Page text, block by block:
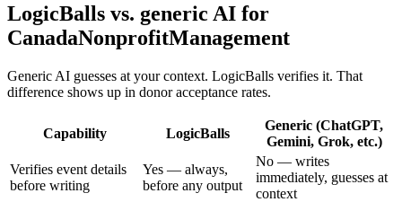
LogicBalls vs. generic AI for
CanadaNonprofitManagement
Generic AI guesses at your context. LogicBalls verifies it. That
difference shows up in donor acceptance rates.
Capability LogicBalls
Generic (ChatGPT,
Gemini, Grok, etc.)
Verifies event details
before writing
Yes — always,
before any output
No — writes
immediately, guesses at
context